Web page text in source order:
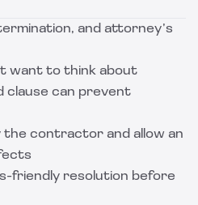
and attorney’s
want to think about
clause can prevent
contractor and allow an
friendly resolution before